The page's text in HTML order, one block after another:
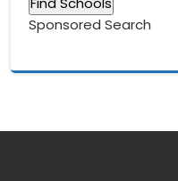
Sponsored Search